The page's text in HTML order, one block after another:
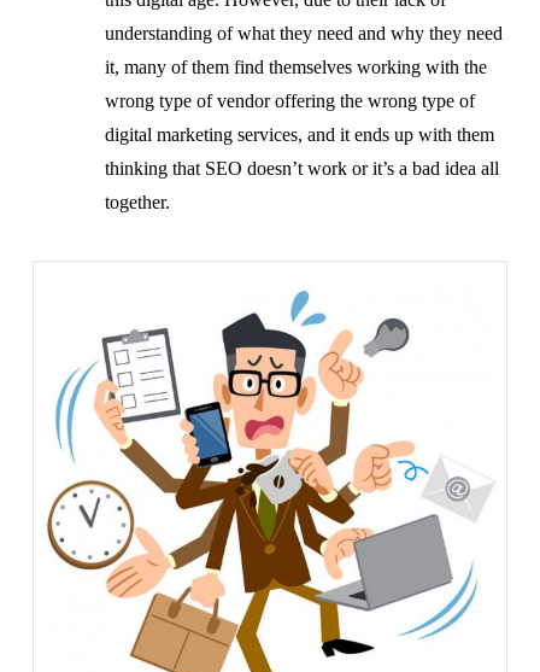
understanding of what they need and why they need
it, many of them find themselves working with the
wrong type of vendor offering the wrong type of
digital marketing services, and it ends up with them
thinking that SEO doesn’t work or it’s a bad idea all
together.